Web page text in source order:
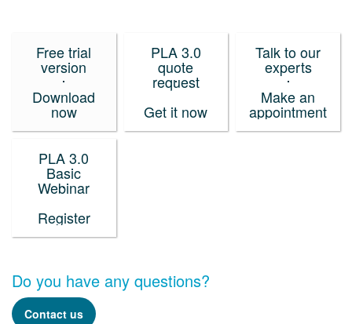
Do you have any questions?
Contact us
Free trial
version
Download
now
PLA 3.0
quote
request
Get it now
Talk to our
experts
Make an
appointment
PLA 3.0
Basic
Webinar
Register